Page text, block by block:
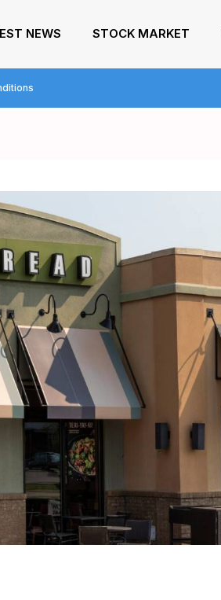
NEWS STOCK MARKET